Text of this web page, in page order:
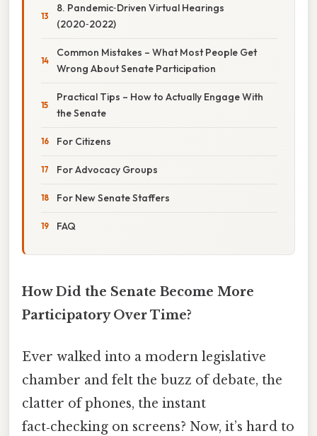
8. Pandemic‑Driven Virtual Hearings
(2020‑2022)
Common Mistakes – What Most People Get
Wrong About Senate Participation
Practical Tips – How to Actually Engage With
the Senate
For Citizens
For Advocacy Groups
For New Senate Staffers
FAQ
How Did the Senate Become More
Participatory Over Time?
Ever walked into a modern legislative
chamber and felt the buzz of debate, the
clatter of phones, the instant
fact‑checking on screens? Now, it’s hard to